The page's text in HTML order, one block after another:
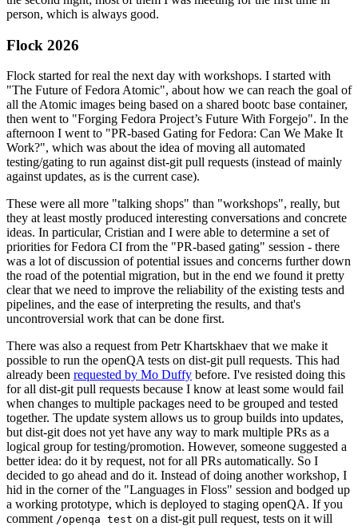
person, which is always good.
Flock 2026
Flock started for real the next day with workshops. I started with
"The Future of Fedora Atomic", about how we can reach the goal of
all the Atomic images being based on a shared bootc base container,
then went to "Forging Fedora Project’s Future With Forgejo". In the
afternoon I went to "PR-based Gating for Fedora: Can We Make It
Work?", which was about the idea of moving all automated
testing/gating to run against dist-git pull requests (instead of mainly
against updates, as is the current case).
These were all more "talking shops" than "workshops", really, but
they at least mostly produced interesting conversations and concrete
ideas. In particular, Cristian and I were able to determine a set of
priorities for Fedora CI from the "PR-based gating" session - there
was a lot of discussion of potential issues and concerns further down
the road of the potential migration, but in the end we found it pretty
clear that we need to improve the reliability of the existing tests and
pipelines, and the ease of interpreting the results, and that's
uncontroversial work that can be done first.
There was also a request from Petr Khartskhaev that we make it
possible to run the openQA tests on dist-git pull requests. This had
already been requested by Mo Duffy before. I've resisted doing this
for all dist-git pull requests because I know at least some would fail
when changes to multiple packages need to be grouped and tested
together. The update system allows us to group builds into updates,
but dist-git does not yet have any way to mark multiple PRs as a
logical group for testing/promotion. However, someone suggested a
better idea: do it by request, not for all PRs automatically. So I
decided to go ahead and do it. Instead of doing another workshop, I
hid in the corner of the "Languages in Floss" session and bodged up
a working prototype, which is deployed to staging openQA. If you
comment /openqa test on a dist-git pull request, tests on it will